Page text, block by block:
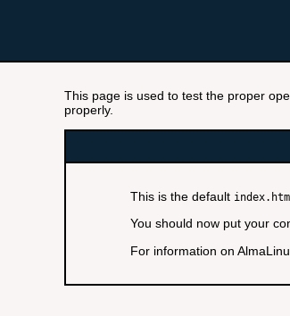
This page is used to test the proper
properly.
This is the default
You should now put your
For information on